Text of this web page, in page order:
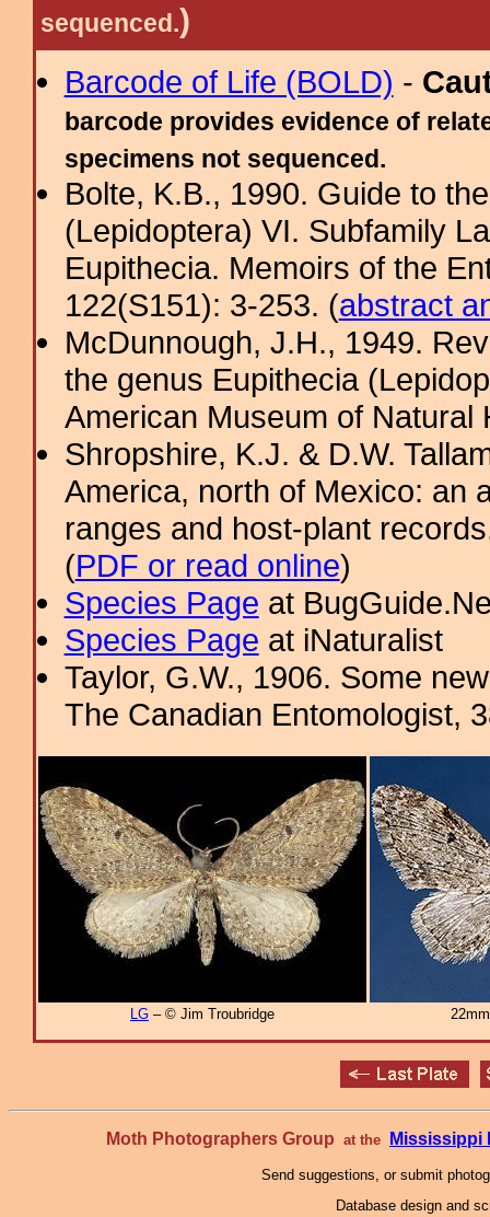
sequenced.)
Barcode of Life (BOLD) -
barcode provides evidence of
specimens not sequenced.
Bolte, K.B., 1990. Guide to
(Lepidoptera) VI. Subfamily
Eupithecia. Memoirs of the
122(S151): 3-253. (abstract
McDunnough, J.H., 1949.
the genus Eupithecia
American Museum of
Shropshire, K.J. & D.W.
America, north of Mexico: an
ranges and host-plant
(PDF or read online)
Species Page at
Species Page at iNaturalist
Taylor, G.W., 1906. Some
The Canadian Entomologist,
LG – © Jim Troubridge
Moth Photographers Group at the Mississippi
Send suggestions, or submit
Database design and